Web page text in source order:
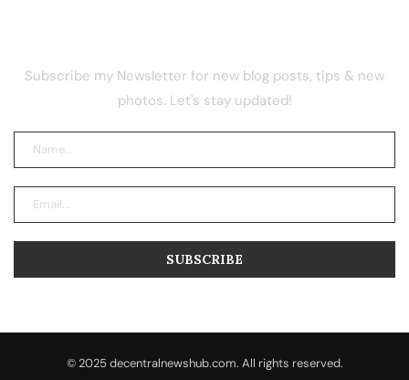
Subscribe my Newsletter for new blog posts, tips & new
photos. Let's stay updated!
© 2025 decentralnewshub.com. All rights reserved.